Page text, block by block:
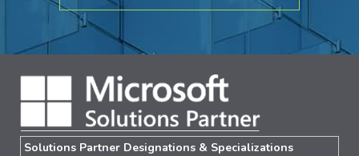
Solutions Partner Designations & Specializations